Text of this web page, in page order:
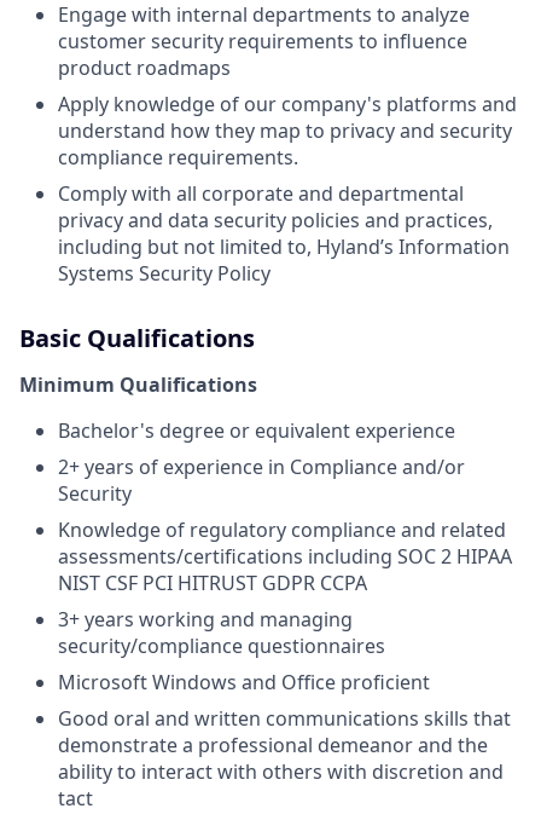
Engage with internal departments to analyze
customer security requirements to influence
product roadmaps
Apply knowledge of our company's platforms and
understand how they map to privacy and security
compliance requirements.
Comply with all corporate and departmental
privacy and data security policies and practices,
including but not limited to, Hyland’s Information
Systems Security Policy
Basic Qualifications
Minimum Qualifications
Bachelor's degree or equivalent experience
2+ years of experience in Compliance and/or
Security
Knowledge of regulatory compliance and related
assessments/certifications including SOC 2 HIPAA
NIST CSF PCI HITRUST GDPR CCPA
3+ years working and managing
security/compliance questionnaires
Microsoft Windows and Office proficient
Good oral and written communications skills that
demonstrate a professional demeanor and the
ability to interact with others with discretion and
tact